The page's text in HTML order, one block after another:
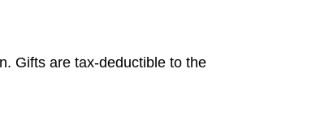
Gifts are tax-deductible to the